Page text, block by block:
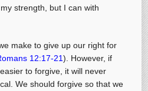
strength, but I can with
make to give up our right for
12:17-21). However, if
to forgive, it will never
We should forgive so that we